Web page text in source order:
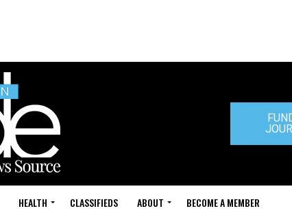
HEALTH CLASSIFIEDS ABOUT BECOME A MEMBER